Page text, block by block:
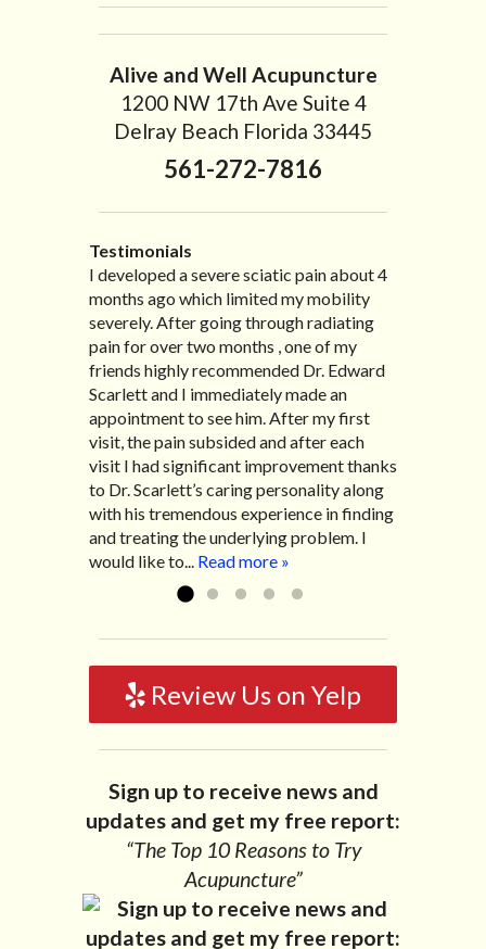
Alive and Well Acupuncture
1200 NW 17th Ave Suite 4
Delray Beach Florida 33445
561-272-7816
Testimonials
I developed a severe sciatic pain about 4
months ago which limited my mobility
severely. After going through radiating
pain for over two months , one of my
friends highly recommended Dr. Edward
Scarlett and I immediately made an
appointment to see him. After my first
visit, the pain subsided and after each
visit I had significant improvement thanks
to Dr. Scarlett’s caring personality along
with his tremendous experience in finding
and treating the underlying problem. I
would like to... Read more »
I recently moved to North Carolina to be
with family so, unfortunately, I no longer
have the pleasure of seeing Dr. Edward!
He has been my savior for the past many,
many years! I suffer from terrible
migraines and all I had to do was call and
he’d squeeze me in to his busy schedule.
After my treatment, I was able to leave
his office with almost 100% relief. He also
helped me with nerve pain after I had a...
Read more »
“I started treatment with Dr. Scarlett just
after Thanksgiving by the suggestion of
my lovely wife Jennifer. Her health had
improved dramatically in such a short
time as a patient of Dr. Edward. I was
experiencing many digestive issues
related to IBS, pain, nausea, vomiting and
diarrhea. I had different ailments all my
life with no idea what caused it. It was
pretty bad and over time has gotten
worse. After a few treatments I am more
relaxed, sleeping habits...Read more »
“Great improvement. I am very pleased”
Bill K.
Review Us on Yelp
Sign up to receive news and
updates and get my free report:
“The Top 10 Reasons to Try
Acupuncture”